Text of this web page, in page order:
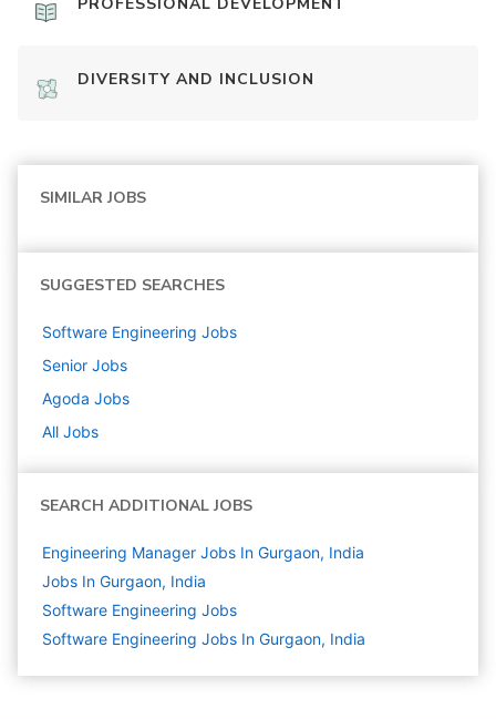
DIVERSITY AND INCLUSION
SIMILAR JOBS
SUGGESTED SEARCHES
Software Engineering Jobs
Senior Jobs
Agoda Jobs
All Jobs
SEARCH ADDITIONAL JOBS
Engineering Manager Jobs In Gurgaon, India
Jobs In Gurgaon, India
Software Engineering Jobs
Software Engineering Jobs In Gurgaon, India